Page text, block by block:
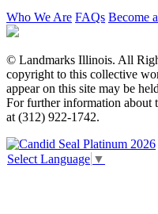
Who We Are FAQs Become
© Landmarks Illinois. All
copyright to this collective
appear on this site may be
For further information about
at (312) 922-1742.
Select Language ▼